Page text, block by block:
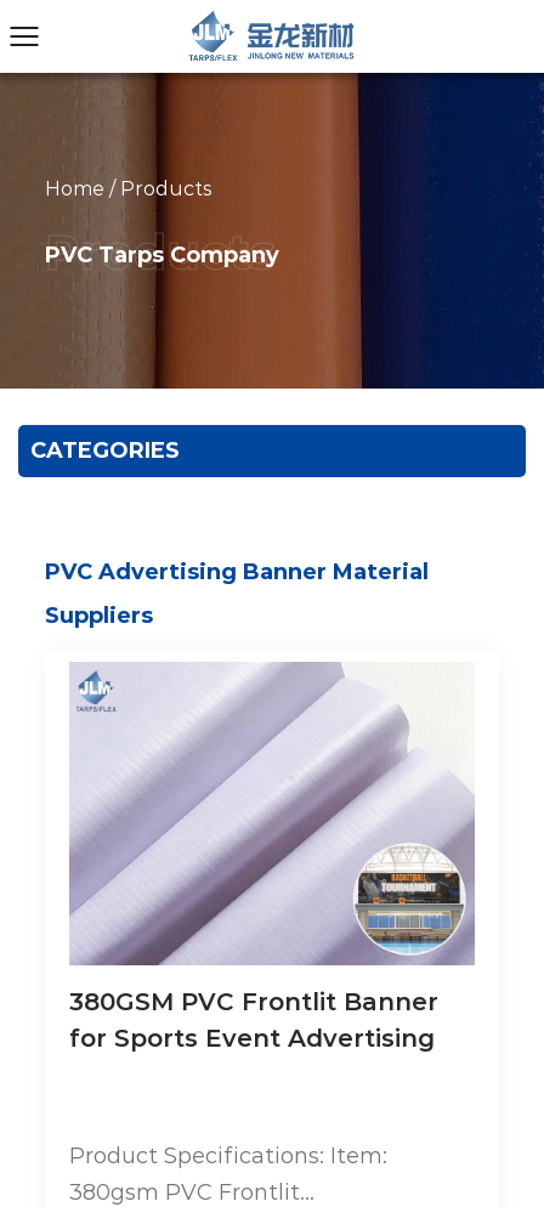
Home / Products
PVC Tarps Company
CATEGORIES
PVC Advertising Banner Material
Suppliers
380GSM PVC Frontlit Banner
for Sports Event Advertising
Product Specifications: Item:
380gsm PVC Frontlit...